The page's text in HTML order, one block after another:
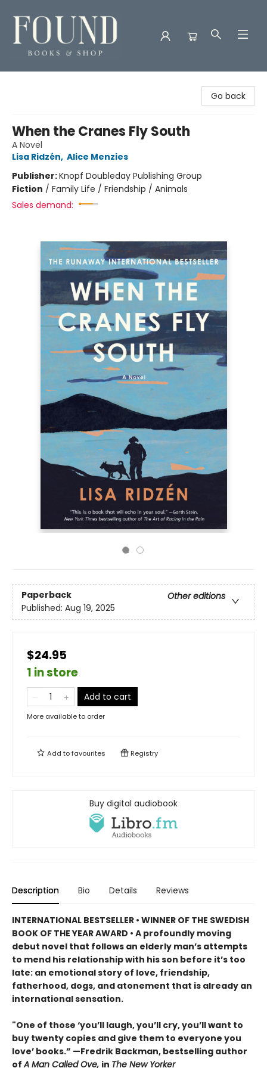
Go back
When the Cranes Fly South
A Novel
Lisa Ridzén, Alice Menzies
Publisher:Knopf Doubleday Publishing Group
Fiction / Family Life / Friendship / Animals
Sales demand:
Paperback
Other editions
Published: Aug 19, 2025
$24.95
1 in store
Add to cart
More available to order
Add tofavourites Registry
Buy digital audiobook
Description Bio Details Reviews
INTERNATIONAL BESTSELLER • WINNER OF THE SWEDISH
BOOK OF THE YEAR AWARD • A profoundly moving
debut novel that follows an elderly man’s attempts
to mend his relationship with his son before it’s too
late: an emotional story of love, friendship,
fatherhood, dogs, and atonement that is already an
international sensation.
"One of those ‘you’ll laugh, you’ll cry, you’ll want to
buy twenty copies and give them to everyone you
love’ books.” —Fredrik Backman, bestselling author
ofA Man Called Ove, in The New Yorker